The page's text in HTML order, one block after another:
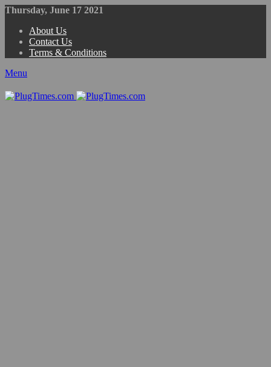
Thursday, June 17 2021
About Us
Contact Us
Terms & Conditions
Menu